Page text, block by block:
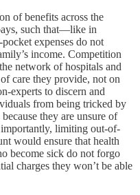
of benefits across the
such that—like in
expenses do not
income. Competition
network of hospitals and
care they provide, not on
experts to discern and
from being tricked by
they are unsure of
limiting out-of-
would ensure that health
become sick do not forgo
charges they won’t be able